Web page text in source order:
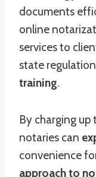
documents
online
services to
state
training.
By charging
notaries can
convenience
approach to